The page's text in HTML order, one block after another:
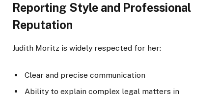
Reporting Style and Professional
Reputation
Judith Moritz is widely respected for her:
Clear and precise communication
Ability to explain complex legal matters in